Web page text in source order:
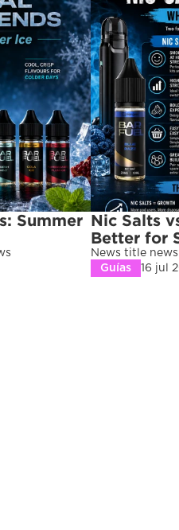
Summer Nic Salts
Better for
News title
Guías
16 jul